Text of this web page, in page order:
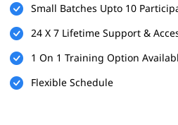
Optional: Experience with
What Will You Learn
Installation & Setup
Data
Small Batches Upto 10
24 X 7 Lifetime Support &
1 On 1 Training Option
Flexible Schedule